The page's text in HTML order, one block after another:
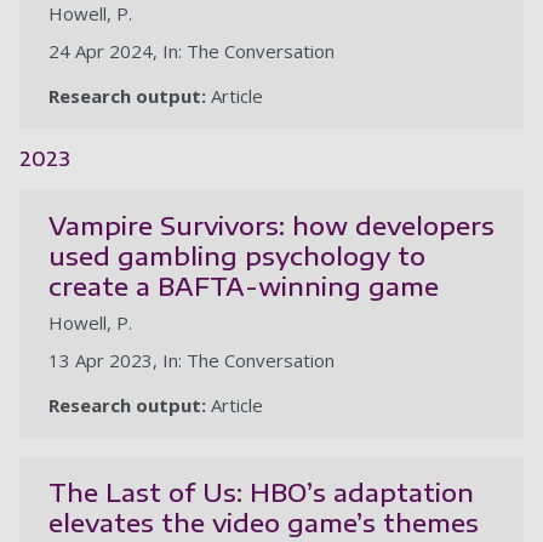
Howell, P.
24 Apr 2024, In: The Conversation
Research output: Article
2023
Vampire Survivors: how developers
used gambling psychology to
create a BAFTA-winning game
Howell, P.
13 Apr 2023, In: The Conversation
Research output: Article
The Last of Us: HBO’s adaptation
elevates the video game’s themes